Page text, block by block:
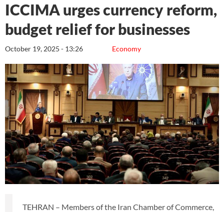
ICCIMA urges currency reform,
budget relief for businesses
Economy
October 19, 2025 - 13:26
TEHRAN – Members of the Iran Chamber of Commerce,